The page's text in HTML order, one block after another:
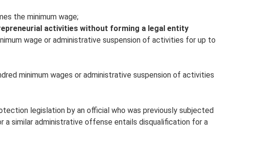
the minimum wage;
activities without forming a legal entity
wage or administrative suspension of activities for up to
minimum wages or administrative suspension of activities
legislation by an official who was previously subjected
a similar administrative offense entails disqualification for a